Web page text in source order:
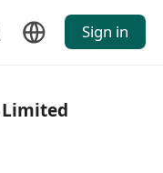
Sign in
Limited